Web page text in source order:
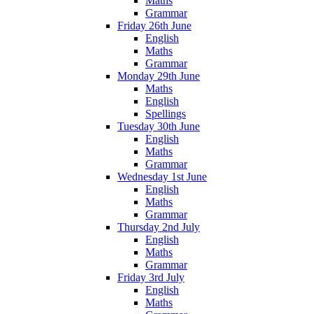
Grammar
Friday 26th June
English
Maths
Grammar
Monday 29th June
Maths
English
Spellings
Tuesday 30th June
English
Maths
Grammar
Wednesday 1st June
English
Maths
Grammar
Thursday 2nd July
English
Maths
Grammar
Friday 3rd July
English
Maths